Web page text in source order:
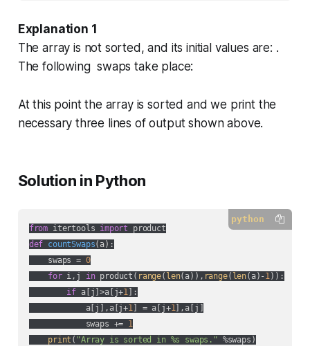
Explanation 1
The array is not sorted , and its initial values are: .
The following swaps take place:
At this point the array is sorted and we print the
necessary three lines of output shown above.
Solution in Python
python
from itertools import
def countSwaps( a):
    swaps =
0
for i,j in product( range( len(a)), range( len(a)- 1)):
if a[j]>a[j+1 ]:
            a[j],a[j+
1] = a[j+1],a[j]
            swaps +=
1
print ( "Array is sorted in %s swaps." %swaps)